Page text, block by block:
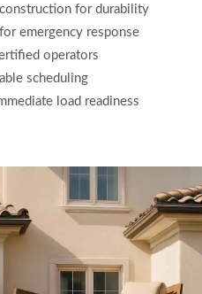
for durability
emergency response
operators
scheduling
load readiness